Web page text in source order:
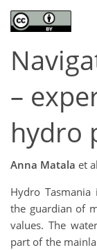
–
hydro
Anna Matala et
Hydro Tasmania
the guardian of
values. The
part of the